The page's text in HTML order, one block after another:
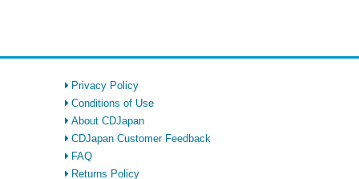
Privacy Policy
Conditions of Use
About CDJapan
CDJapan Customer Feedback
FAQ
Returns Policy